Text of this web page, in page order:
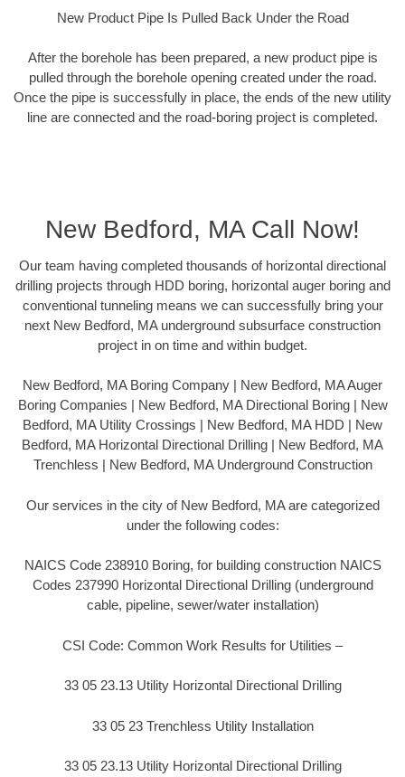
New Product Pipe Is Pulled Back Under the Road
After the borehole has been prepared, a new product pipe is
pulled through the borehole opening created under the road.
Once the pipe is successfully in place, the ends of the new utility
line are connected and the road-boring project is completed.
New Bedford, MA Call Now!
Our team having completed thousands of horizontal directional
drilling projects through HDD boring, horizontal auger boring and
conventional tunneling means we can successfully bring your
next New Bedford, MA underground subsurface construction
project in on time and within budget.
New Bedford, MA Boring Company | New Bedford, MA Auger
Boring Companies | New Bedford, MA Directional Boring | New
Bedford, MA Utility Crossings | New Bedford, MA HDD | New
Bedford, MA Horizontal Directional Drilling | New Bedford, MA
Trenchless | New Bedford, MA Underground Construction
Our services in the city of New Bedford, MA are categorized
under the following codes:
NAICS Code 238910 Boring, for building construction NAICS
Codes 237990 Horizontal Directional Drilling (underground
cable, pipeline, sewer/water installation)
CSI Code: Common Work Results for Utilities –
33 05 23.13 Utility Horizontal Directional Drilling
33 05 23 Trenchless Utility Installation
33 05 23.13 Utility Horizontal Directional Drilling